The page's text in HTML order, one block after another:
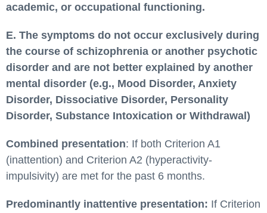
academic, or occupational functioning.
E. The symptoms do not occur exclusively during
the course of schizophrenia or another psychotic
disorder and are not better explained by another
mental disorder (e.g., Mood Disorder, Anxiety
Disorder, Dissociative Disorder, Personality
Disorder, Substance Intoxication or Withdrawal)
Combined presentation: If both Criterion A1
(inattention) and Criterion A2 (hyperactivity-
impulsivity) are met for the past 6 months.
Predominantly inattentive presentation: If Criterion